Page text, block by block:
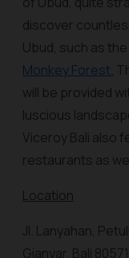
discover
Ubud, such as
Monkey Forest.
will be provided
luscious
Viceroy Bali also
restaurants as
Location
Jl. Lanyahan,
Gianyar, Bali 80571